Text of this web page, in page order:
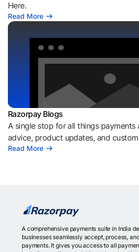
Here.
Read More
Razorpay Blogs
A single stop for all things payments
advice, product updates, and
Read More
A comprehensive payments suite in India
businesses seamlessly accept, process,
payments. It gives you access to all